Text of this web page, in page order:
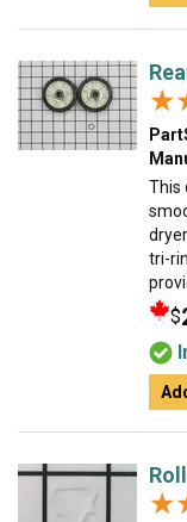
This
tri-
$